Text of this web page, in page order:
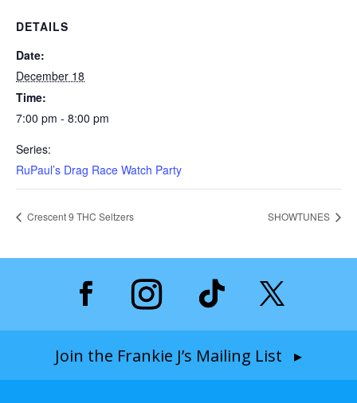
DETAILS
Date:
December 18
Time:
7:00 pm - 8:00 pm
Series:
RuPaul’s Drag Race Watch Party
Crescent 9 THC Seltzers SHOWTUNES
Join the Frankie J’s Mailing List ▸